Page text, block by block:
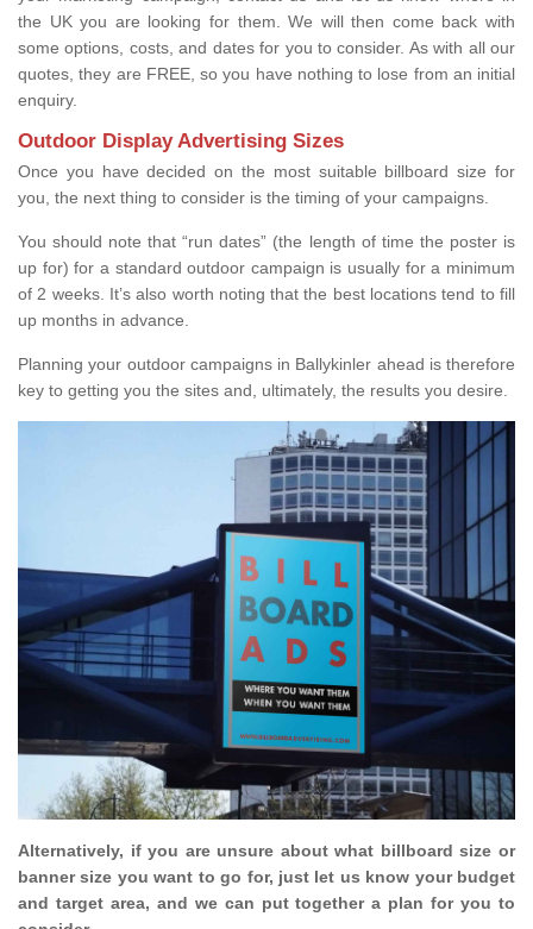
the UK you are looking for them. We will then come back with
some options, costs, and dates for you to consider. As with all our
quotes, they are FREE, so you have nothing to lose from an initial
enquiry.
Outdoor Display Advertising Sizes
Once you have decided on the most suitable billboard size for
you, the next thing to consider is the timing of your campaigns.
You should note that “run dates” (the length of time the poster is
up for) for a standard outdoor campaign is usually for a minimum
of 2 weeks. It’s also worth noting that the best locations tend to fill
up months in advance.
Planning your outdoor campaigns in Ballykinler ahead is therefore
key to getting you the sites and, ultimately, the results you desire.
Alternatively, if you are unsure about what billboard size or
banner size you want to go for, just let us know your budget
and target area, and we can put together a plan for you to